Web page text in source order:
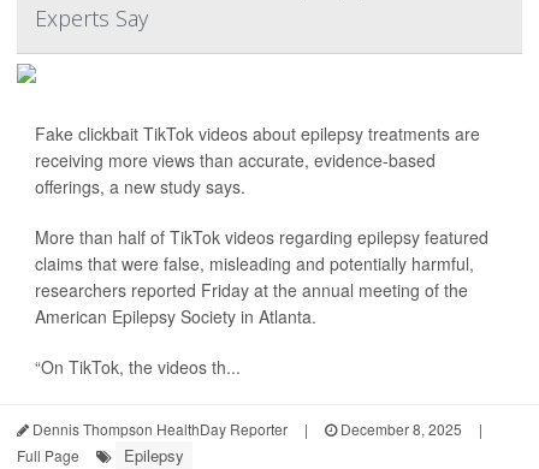
Experts Say
Fake clickbait TikTok videos about epilepsy treatments are
receiving more views than accurate, evidence-based
offerings, a new study says.
More than half of TikTok videos regarding epilepsy featured
claims that were false, misleading and potentially harmful,
researchers reported Friday at the annual meeting of the
American Epilepsy Society in Atlanta.
“On TikTok, the videos th...
Dennis Thompson HealthDay Reporter | December 8, 2025
|
Full Page
Epilepsy